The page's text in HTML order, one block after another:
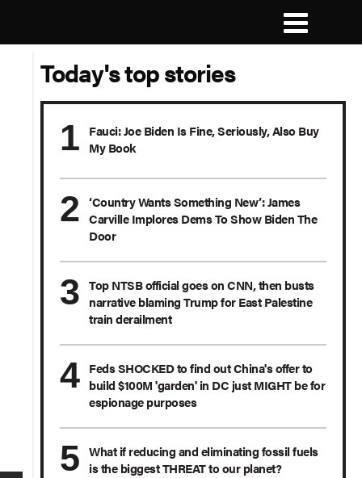
Today's top stories
Fauci: Joe Biden Is Fine, Seriously, Also Buy
My Book
‘Country Wants Something New’: James
Carville Implores Dems To Show Biden The
Door
Top NTSB official goes on CNN, then busts
narrative blaming Trump for East Palestine
train derailment
Feds SHOCKED to find out China's offer to
build $100M 'garden' in DC just MIGHT be for
espionage purposes
What if reducing and eliminating fossil fuels
is the biggest THREAT to our planet?